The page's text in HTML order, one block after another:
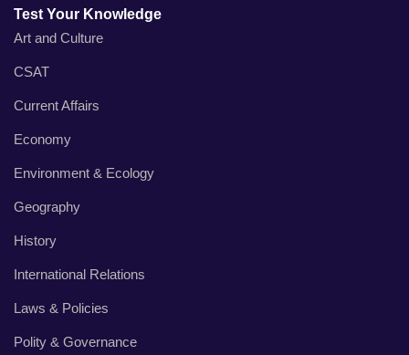
Test Your Knowledge
Art and Culture
CSAT
Current Affairs
Economy
Environment & Ecology
Geography
History
International Relations
Laws & Policies
Polity & Governance